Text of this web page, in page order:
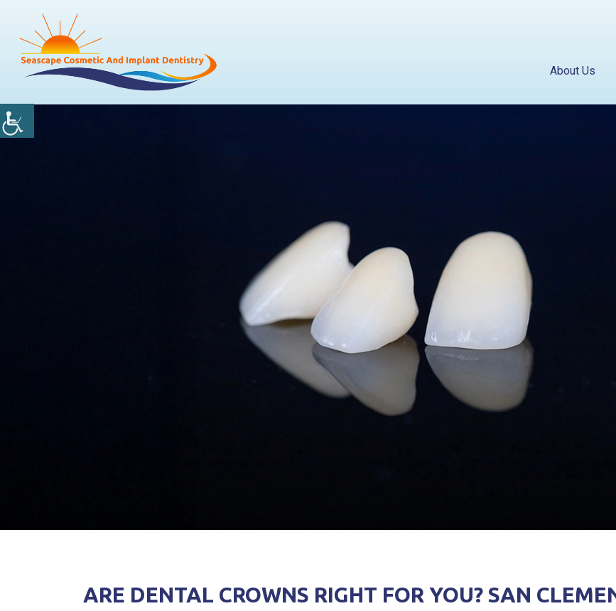
About Us
ARE DENTAL CROWNS RIGHT FOR YOU? SAN